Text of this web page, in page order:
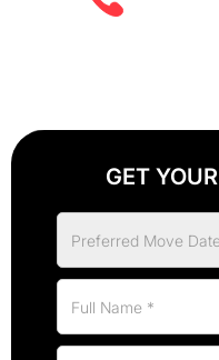
GET YOUR